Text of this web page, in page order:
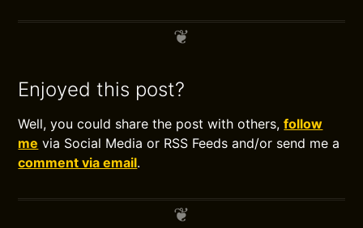
Enjoyed this post?
Well, you could share the post with others,follow
me via Social Media or RSS Feeds and/or send me a
comment via email.